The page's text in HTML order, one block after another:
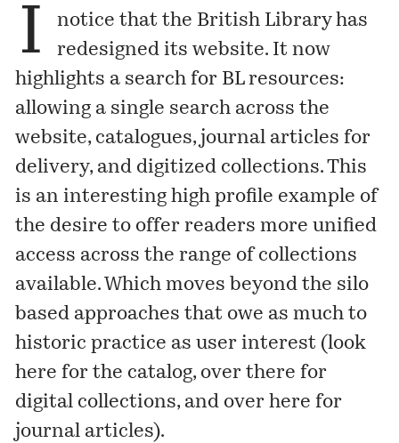
I
notice that the British Library has
redesigned itswebsite. It now
highlights a search for BL resources:
allowing a single search across the
website, catalogues, journal articles for
delivery, and digitized collections. This
is an interesting high profile example of
the desire to offer readers more unified
access across the range of collections
available. Which moves beyond the silo
based approaches that owe as much to
historic practice as user interest (look
here for the catalog, over there for
digital collections, and over here for
journal articles).